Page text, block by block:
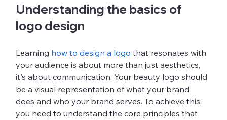
Understanding the basics of
logo design
Learning how to design a logo that resonates with
your audience is about more than just aesthetics,
it's about communication. Your beauty logo should
be a visual representation of what your brand
does and who your brand serves. To achieve this,
you need to understand the core principles that